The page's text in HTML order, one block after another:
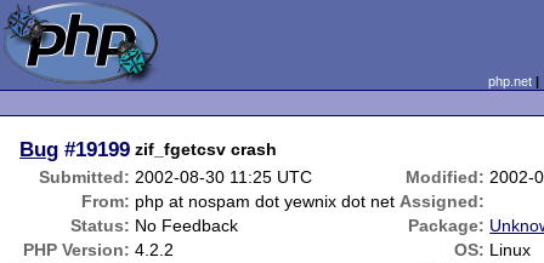
php.net
Bug #19199 zif_fgetcsv crash
Submitted: 2002-08-30 11:25 UTC Modified: 2002-
From: php at nospam dot yewnix dot net Assigned:
Status: No Feedback Package:
PHP Version: 4.2.2 OS: Linux